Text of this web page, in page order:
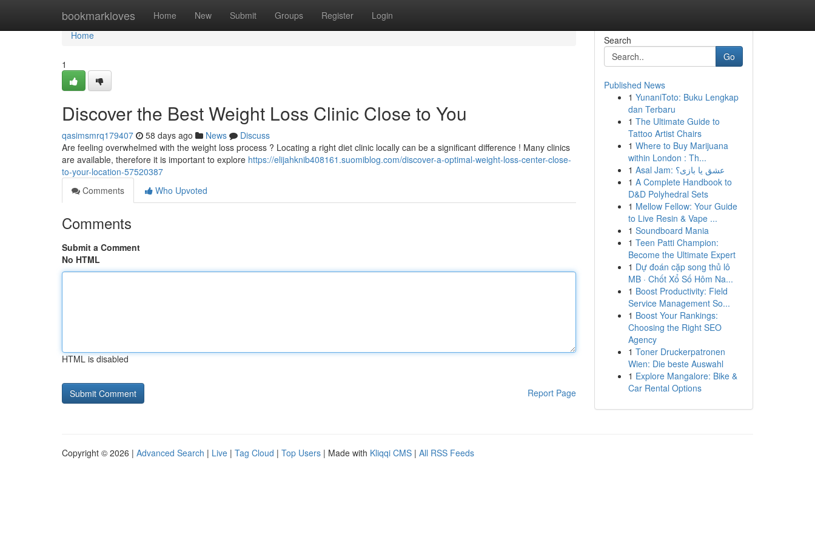
bookmarkloves Home New Submit Groups Register Login
Home
Home
1
Discover the Best Weight Loss Clinic Close to You
qasimsmrq179407 58 days ago News
Discuss
Are feeling overwhelmed with the weight loss process ? Locating a right diet clinic locally can be a significant difference ! Many clinics
are available, therefore it is important to explore https://elijahknib408161.suomiblog.com/discover-a-optimal-weight-loss-center-close-
to-your-location-57520387
Comments
Who Upvoted
Comments
Submit a Comment
No HTML
HTML is disabled
Report Page
Search
Go
Published News
1 YunaniToto: Buku Lengkap
dan Terbaru
1 The Ultimate Guide to
Tattoo Artist Chairs
1 Where to Buy Marijuana
within London : Th...
1
Asal Jam: عشق یا بازی؟
1 A Complete Handbook to
D&D Polyhedral Sets
1 Mellow Fellow: Your Guide
to Live Resin & Vape ...
1 Soundboard Mania
1 Teen Patti Champion:
Become the Ultimate Expert
1 Dự đoán cặp song thủ lô
MB · Chốt Xổ Số Hôm Na...
1 Boost Productivity: Field
Service Management So...
1 Boost Your Rankings:
Choosing the Right SEO
Agency
1 Toner Druckerpatronen
Wien: Die beste Auswahl
1 Explore Mangalore: Bike &
Car Rental Options
Copyright © 2026 | Advanced Search | Live | Tag Cloud | Top Users | Made with Kliqqi CMS | All RSS Feeds